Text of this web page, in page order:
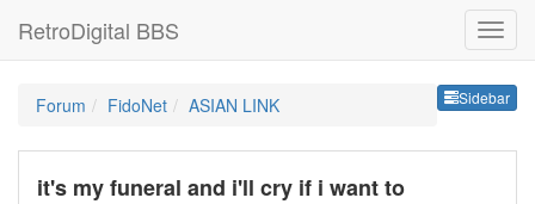
RetroDigital BBS
Sidebar
Forum FidoNet ASIAN LINK
it's my funeral and i'll cry if i want to